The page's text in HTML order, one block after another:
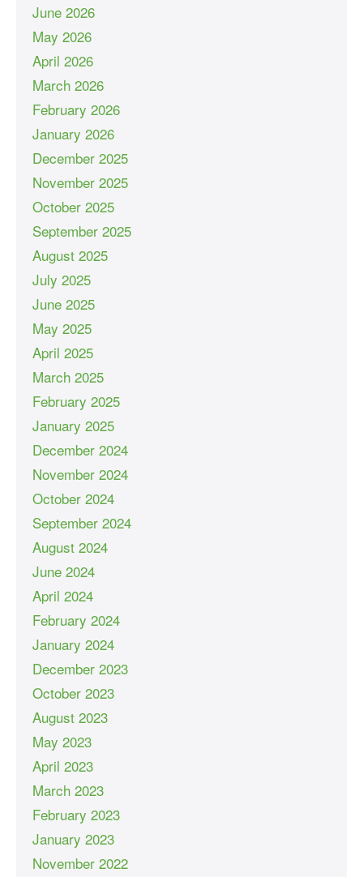
June 2026
May 2026
April 2026
March 2026
February 2026
January 2026
December 2025
November 2025
October 2025
September 2025
August 2025
July 2025
June 2025
May 2025
April 2025
March 2025
February 2025
January 2025
December 2024
November 2024
October 2024
September 2024
August 2024
June 2024
April 2024
February 2024
January 2024
December 2023
October 2023
August 2023
May 2023
April 2023
March 2023
February 2023
January 2023
November 2022